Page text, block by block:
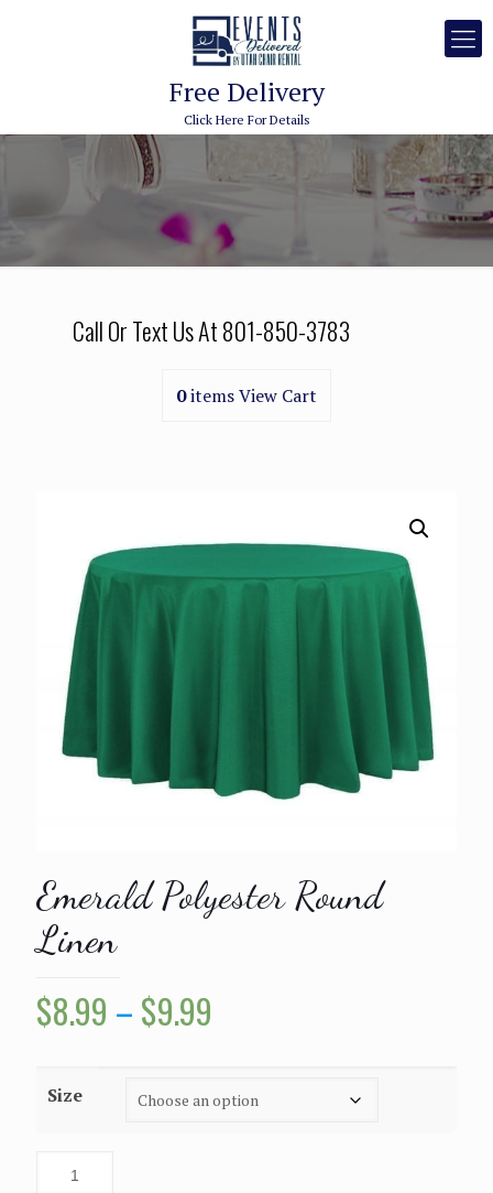
Free Delivery
Click Here For Details
Call Or Text Us At801-850-3783
0itemsView Cart
Emerald Polyester Round
Linen
$8.99 – $9.99
through
Size